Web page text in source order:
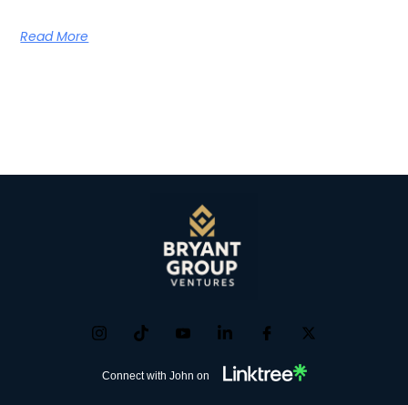
Read More
Connect with John on